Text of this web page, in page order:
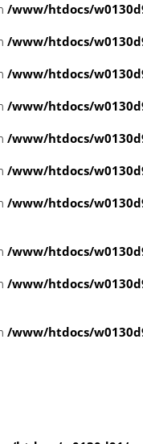
/www/htdocs/
/www/htdocs/
/www/htdocs/
/www/htdocs/
/www/htdocs/
/www/htdocs/
/www/htdocs/
/www/htdocs/
/www/htdocs/
/www/htdocs/